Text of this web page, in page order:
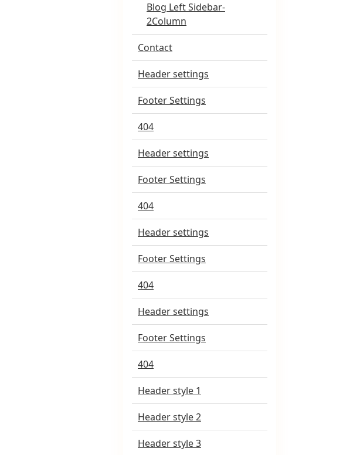
Blog Left Sidebar-
2Column
Contact
Header settings
Footer Settings
404
Header settings
Footer Settings
404
Header settings
Footer Settings
404
Header settings
Footer Settings
404
Header style 1
Header style 2
Header style 3